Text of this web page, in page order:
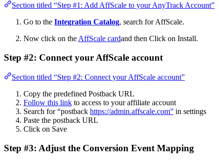
Section titled “Step #1: Add AffScale to your AnyTrack Account”
Go to the Integration Catalog, search for AffScale.
Now click on the AffScale cardand then Click on Install.
Step #2: Connect your AffScale account
Section titled “Step #2: Connect your AffScale account”
Copy the predefined Postback URL
Follow this link to access to your affiliate account
Search for “postback https://admin.affscale.com” in settings
Paste the postback URL
Click on Save
Step #3: Adjust the Conversion Event Mapping